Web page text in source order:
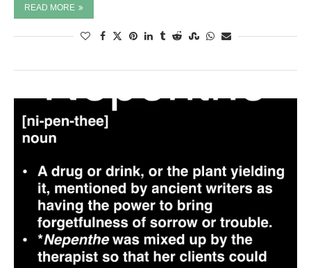
READ MORE